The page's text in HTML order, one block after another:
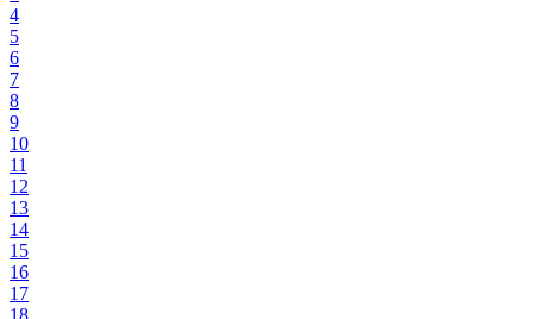
4
5
6
7
8
9
10
11
12
13
14
15
16
17
18